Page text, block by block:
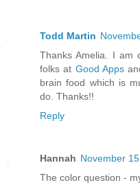
Todd Martin
Thanks Amelia. I am
folks at Good Apps
brain food which is
do. Thanks!!
Reply
Hannah November
The color question -